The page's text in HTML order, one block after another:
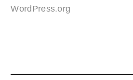
WordPress.org